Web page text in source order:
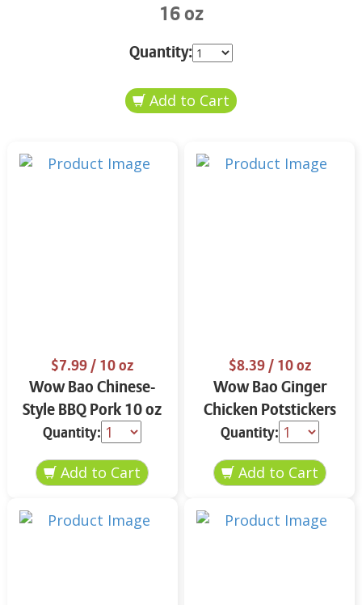
16 oz
Quantity:
$7.99/ 10 oz
Wow Bao Chinese-
Style BBQ Pork 10 oz
Quantity:
$8.39/ 10 oz
Wow Bao Ginger
Chicken Potstickers
10 oz
Quantity: